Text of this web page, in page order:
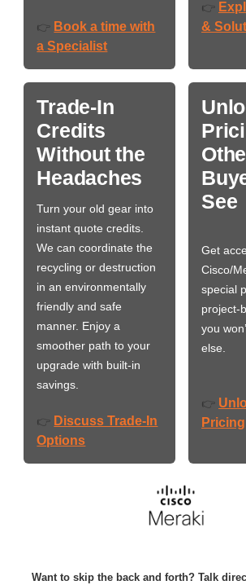
👉 Book a time with
a Specialist
👉
&
Trade-In
Credits
Without the
Headaches
Turn your old gear into
instant quote credits.
We can coordinate the
recycling or destruction
in an environmentally
friendly and safe
manner. Enjoy a
smoother path to your
upgrade with built-in
savings.
👉 Discuss Trade-In
Options
See
Get
Cisco/
special
project-
you
else.
👉
Pricing
Want to skip the back and forth? Talk